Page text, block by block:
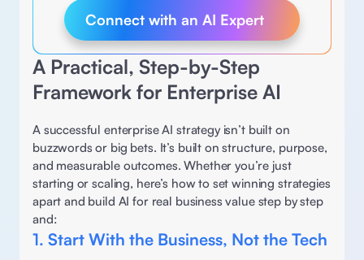
Connect with an AI Expert
A Practical, Step-by-Step
Framework for Enterprise AI
A successful enterprise AI strategy isn’t built on
buzzwords or big bets. It’s built on structure, purpose,
and measurable outcomes. Whether you’re just
starting or scaling, here’s how to set winning strategies
apart and build AI for real business value step by step
and:
1. Start With the Business, Not the Tech